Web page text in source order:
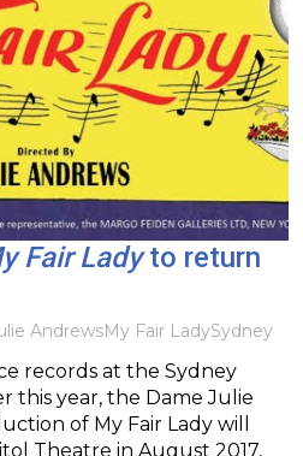
Fair Ladyto return
AndrewsMy Fair LadySydney
records at the Sydney
this year, the Dame Julie
of My Fair Lady will
Theatre in August 2017,